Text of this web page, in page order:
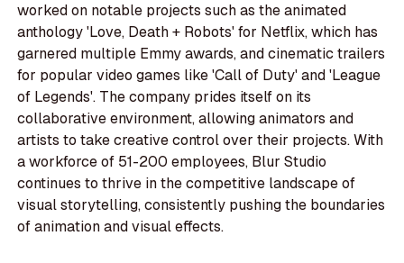
worked on notable projects such as the animated
anthology 'Love, Death + Robots' for Netflix, which has
garnered multiple Emmy awards, and cinematic trailers
for popular video games like 'Call of Duty' and 'League
of Legends'. The company prides itself on its
collaborative environment, allowing animators and
artists to take creative control over their projects. With
a workforce of 51-200 employees, Blur Studio
continues to thrive in the competitive landscape of
visual storytelling, consistently pushing the boundaries
of animation and visual effects.